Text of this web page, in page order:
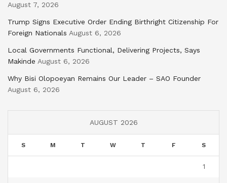
August 7, 2026
Trump Signs Executive Order Ending Birthright Citizenship For
Foreign Nationals August 6, 2026
Local Governments Functional, Delivering Projects, Says
Makinde August 6, 2026
Why Bisi Olopoeyan Remains Our Leader – SAO Founder
August 6, 2026
AUGUST 2026
S M T W T F S
1